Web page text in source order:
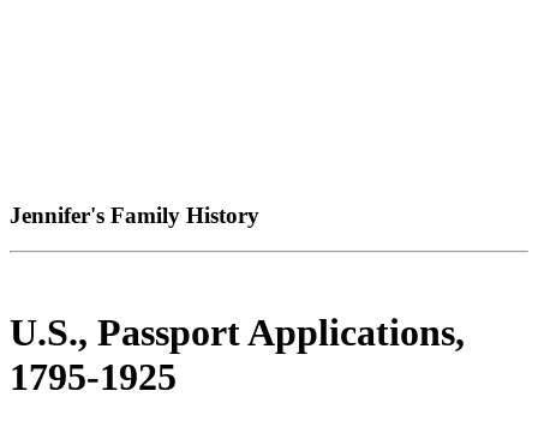
Jennifer's Family History
U.S., Passport Applications,
1795-1925